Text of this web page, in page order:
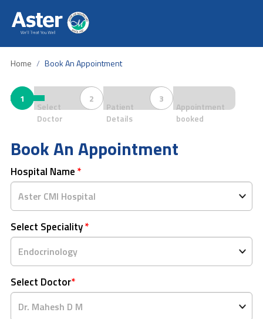
Home Book An Appointment
1
Select
Doctor
2
Patient
Details
3
Appointment
booked
Book An Appointment
Hospital Name*
Select Speciality*
Select Doctor*